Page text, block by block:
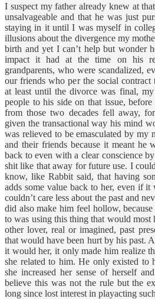
I suspect my father already knew at
unsalvageable and that he was just
staying in it until I was myself in
illusions about the divergence my
birth and yet I can’t help but wonder
impact it had at the time on his
grandparents, who were scandalized,
our friends who per the social contract
at least until the divorce was final,
people to his side on that issue,
from those two decades fell away,
given the transactional way his mind
was relieved to be emasculated by
and their friends because it meant he
back to even with a clear conscience
shit like that away for future use. I
know, like Rabbit said, that having
adds some value back to her, even if it
couldn’t care less about the past and
did also make him feel hollow,
to was using this thing that would most
other lover, real or imagined, past
that would have been hurt by his past.
it would her, it only made him realize
she related to him. He only existed to
she increased her sense of herself
believe this was not the rule but the
long since lost interest in playacting